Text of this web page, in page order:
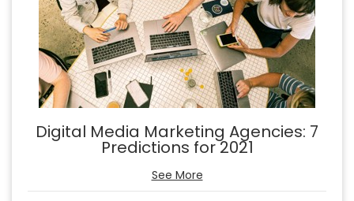
Digital Media Marketing Agencies: 7
Predictions for 2021
See More